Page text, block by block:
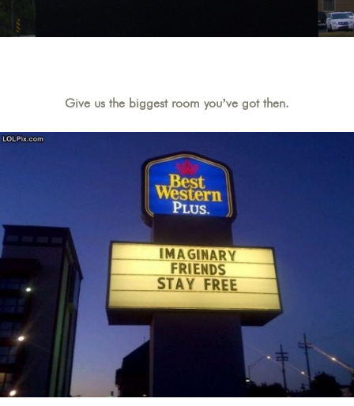
Give us the biggest room you’ve got then.